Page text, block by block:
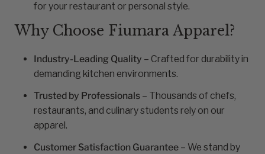
for your restaurant or personal style.
Why Choose Fiumara Apparel?
Industry-Leading Quality – Crafted for durability in
demanding kitchen environments.
Trusted by Professionals– Thousands of chefs,
restaurants, and culinary students rely on our
apparel.
Customer Satisfaction Guarantee– We stand by